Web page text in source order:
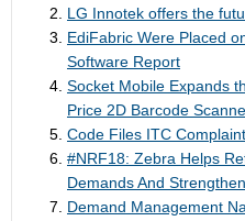
LG Innotek offers the
EdiFabric Were Placed
Software Report
Socket Mobile Expands
Price 2D Barcode
Code Files ITC
#NRF18: Zebra Helps
Demands And
Demand Management